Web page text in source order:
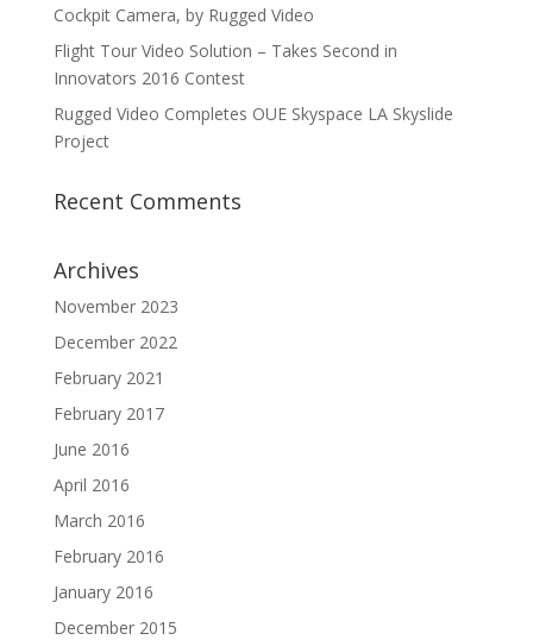
Cockpit Camera, by Rugged Video
Flight Tour Video Solution – Takes Second in
Innovators 2016 Contest
Rugged Video Completes OUE Skyspace LA Skyslide
Project
Recent Comments
Archives
November 2023
December 2022
February 2021
February 2017
June 2016
April 2016
March 2016
February 2016
January 2016
December 2015